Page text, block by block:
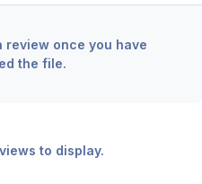
review once you have
the file.
to display.